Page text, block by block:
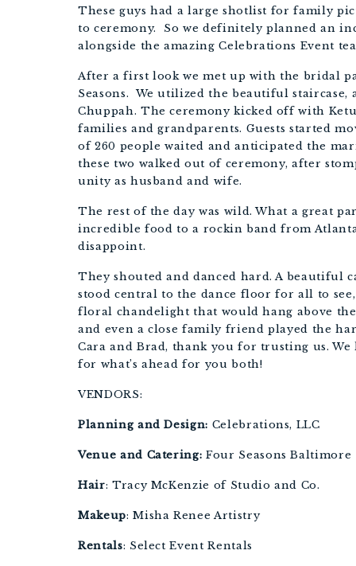
These guys had a large shotlist for family
to ceremony.  So we definitely planned an
alongside the amazing Celebrations Event
After a first look we met up with the bridal
Seasons.  We utilized the beautiful
Chuppah. The ceremony kicked off with
families and grandparents. Guests started
of 260 people waited and anticipated the
these two walked out of ceremony, after
unity as husband and wife.
The rest of the day was wild. What a great
incredible food to a rockin band from
disappoint.
They shouted and danced hard. A beautiful
stood central to the dance floor for all to
floral chandelight that would hang above
and even a close family friend played the
Cara and Brad, thank you for trusting us.
for what’s ahead for you both!
VENDORS:
Planning and Design: Celebrations, LLC
Venue and Catering: Four Seasons Baltimore
Hair: Tracy McKenzie of Studio and Co.
Makeup: Misha Renee Artistry
Rentals: Select Event Rentals